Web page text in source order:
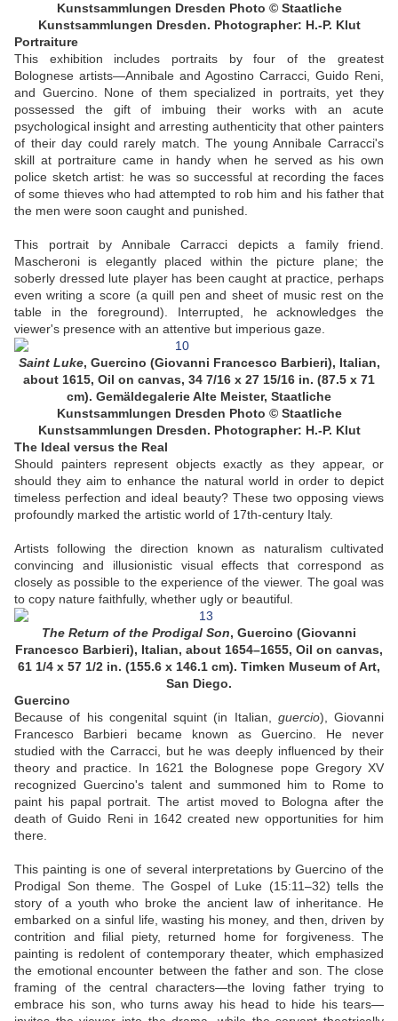
Kunstsammlungen Dresden Photo © Staatliche
Kunstsammlungen Dresden. Photographer: H.-P. Klut
Portraiture
This exhibition includes portraits by four of the greatest
Bolognese artists—Annibale and Agostino Carracci, Guido Reni,
and Guercino. None of them specialized in portraits, yet they
possessed the gift of imbuing their works with an acute
psychological insight and arresting authenticity that other painters
of their day could rarely match. The young Annibale Carracci's
skill at portraiture came in handy when he served as his own
police sketch artist: he was so successful at recording the faces
of some thieves who had attempted to rob him and his father that
the men were soon caught and punished.
This portrait by Annibale Carracci depicts a family friend.
Mascheroni is elegantly placed within the picture plane; the
soberly dressed lute player has been caught at practice, perhaps
even writing a score (a quill pen and sheet of music rest on the
table in the foreground). Interrupted, he acknowledges the
viewer's presence with an attentive but imperious gaze.
Saint Luke, Guercino (Giovanni Francesco Barbieri), Italian,
about 1615, Oil on canvas, 34 7/16 x 27 15/16 in. (87.5 x 71
cm). Gemäldegalerie Alte Meister, Staatliche
Kunstsammlungen Dresden Photo © Staatliche
Kunstsammlungen Dresden. Photographer: H.-P. Klut
The Ideal versus the Real
Should painters represent objects exactly as they appear, or
should they aim to enhance the natural world in order to depict
timeless perfection and ideal beauty? These two opposing views
profoundly marked the artistic world of 17th-century Italy.
Artists following the direction known as naturalism cultivated
convincing and illusionistic visual effects that correspond as
closely as possible to the experience of the viewer. The goal was
to copy nature faithfully, whether ugly or beautiful.
The Return of the Prodigal Son, Guercino (Giovanni
Francesco Barbieri), Italian, about 1654–1655, Oil on canvas,
61 1/4 x 57 1/2 in. (155.6 x 146.1 cm). Timken Museum of Art,
San Diego.
Guercino
Because of his congenital squint (in Italian, guercio), Giovanni
Francesco Barbieri became known as Guercino. He never
studied with the Carracci, but he was deeply influenced by their
theory and practice. In 1621 the Bolognese pope Gregory XV
recognized Guercino's talent and summoned him to Rome to
paint his papal portrait. The artist moved to Bologna after the
death of Guido Reni in 1642 created new opportunities for him
there.
This painting is one of several interpretations by Guercino of the
Prodigal Son theme. The Gospel of Luke (15:11–32) tells the
story of a youth who broke the ancient law of inheritance. He
embarked on a sinful life, wasting his money, and then, driven by
contrition and filial piety, returned home for forgiveness. The
painting is redolent of contemporary theater, which emphasized
the emotional encounter between the father and son. The close
framing of the central characters—the loving father trying to
embrace his son, who turns away his head to hide his tears—